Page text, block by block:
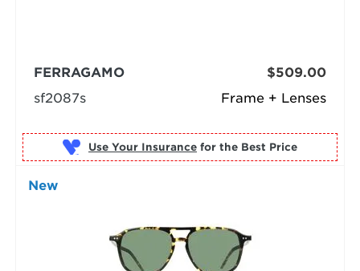
Frame + Lenses
FERRAGAMO
sf2087s
$509.00
Use Your Insurance for the Best Price
New